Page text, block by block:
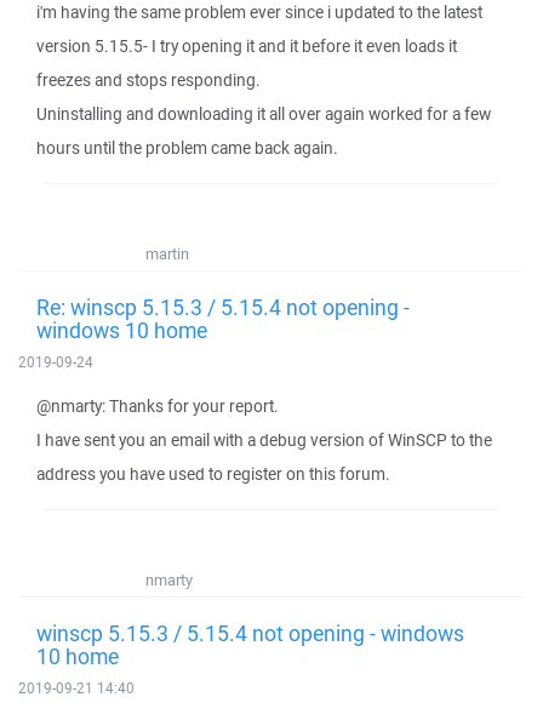
i'm having the same problem ever since i updated to the latest
version 5.15.5- I try opening it and it before it even loads it
freezes and stops responding.
Uninstalling and downloading it all over again worked for a few
hours until the problem came back again.
martin
Re: winscp 5.15.3 / 5.15.4 not opening -
windows 10 home
2019-09-24
@nmarty: Thanks for your report.
I have sent you an email with a debug version of WinSCP to the
address you have used to register on this forum.
nmarty
winscp 5.15.3 / 5.15.4 not opening - windows
10 home
2019-09-21 14:40